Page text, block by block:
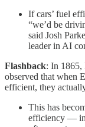
If cars’ fuel
“we’d be
said Josh
leader in AI
Flashback: In 1865,
observed that when
efficient, they
This has
efficiency —